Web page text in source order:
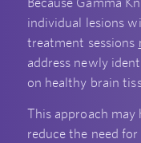
individual lesions
treatment sessions
address newly
on healthy brain
This approach
reduce the need